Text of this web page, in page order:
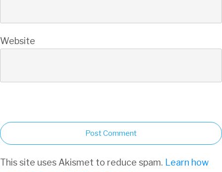
Website
Post Comment
This site uses Akismet to reduce spam. Learn how